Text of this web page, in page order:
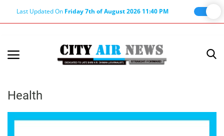
Last Updated On Friday 7th of August 2026 11:40 PM
Terms & Conditions
About Editor
Health